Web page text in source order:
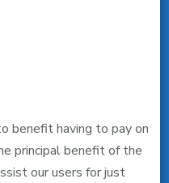
benefit having to pay on
principal benefit of the
our users for just